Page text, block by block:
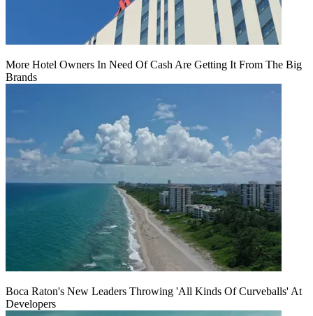
More Hotel Owners In Need Of Cash Are Getting It From The Big
Brands
Boca Raton's New Leaders Throwing 'All Kinds Of Curveballs' At
Developers